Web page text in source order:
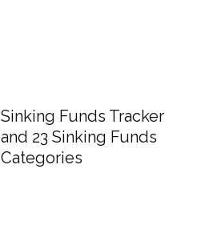
Sinking Funds Tracker
and 23 Sinking Funds
Categories